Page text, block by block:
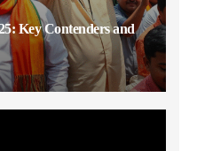
Key Contenders and